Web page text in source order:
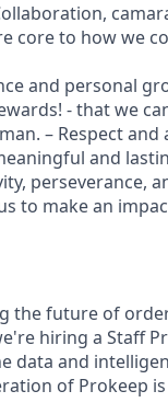
core to how we
and personal
- that we
– Respect
and
perseverance,
to make an
the future of
hiring a Staff
data and
of Prokeep